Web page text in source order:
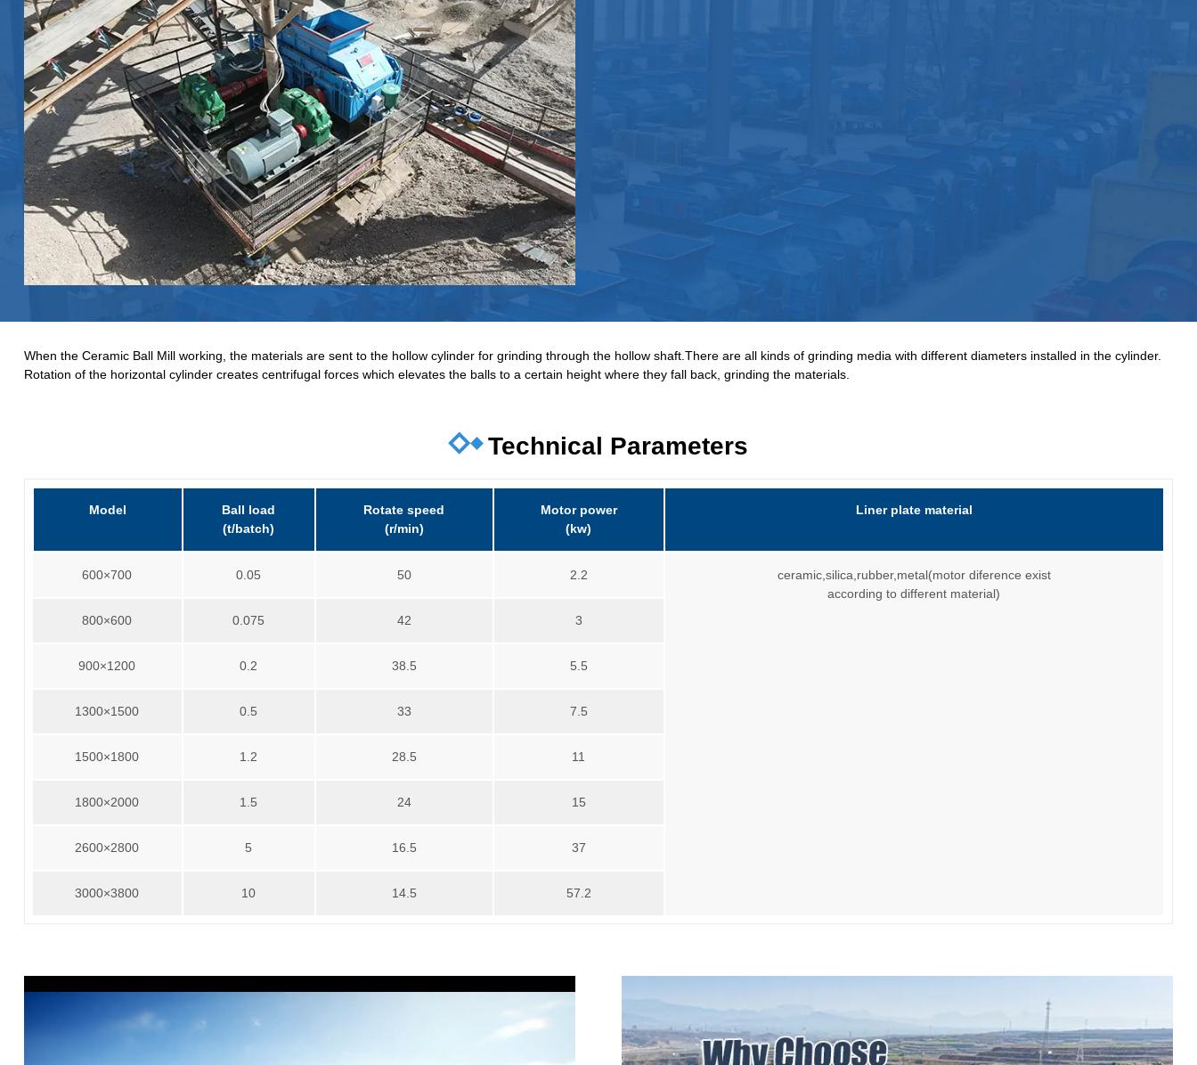
When the Ceramic Ball Mill working, the materials are sent to the hollow cylinder for grinding through the hollow shaft.There are all kinds of grinding media with different diameters installed in the cylinder.
Rotation of the horizontal cylinder creates centrifugal forces which elevates the balls to a certain height where they fall back, grinding the materials.
Technical Parameters
Model
Ball load
(t/batch)
Rotate speed
(r/min)
Motor power
(kw)
Liner plate material
600×700 0.05 50 2.2
ceramic,silica,rubber,metal(motor diference exist
according to different material)
800×600
0.075 42 3
900×1200 0.2 38.5 5.5
1300×1500 0.5 33 7.5
1500×1800 1.2 28.5 11
1800×2000 1.5 24 15
2600×2800 5 16.5 37
3000×3800 10 14.5 57.2